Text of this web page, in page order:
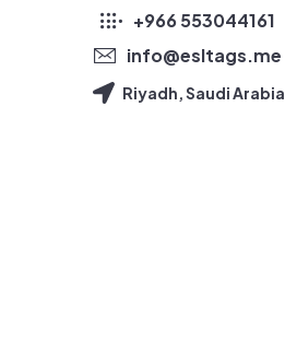
eslTAGS+966 553044161
info@esltags.me
Riyadh, Saudi Arabia